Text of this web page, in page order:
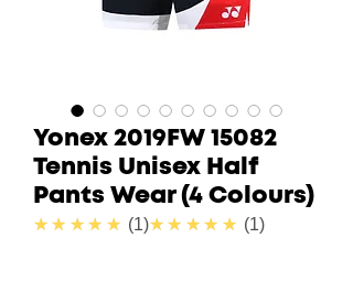
Yonex 2019FW 15082
Tennis Unisex Half
Pants Wear (4 Colours)
★★★★★ 5.0
1 ★★★★★ 5.0
1